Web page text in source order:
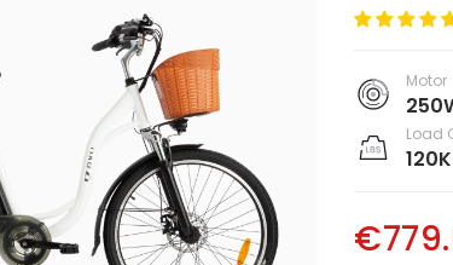
Motor
Load